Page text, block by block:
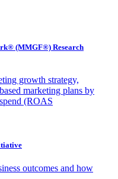
(MMGF®) Research
growth strategy,
marketing plans by
(ROAS
outcomes and how